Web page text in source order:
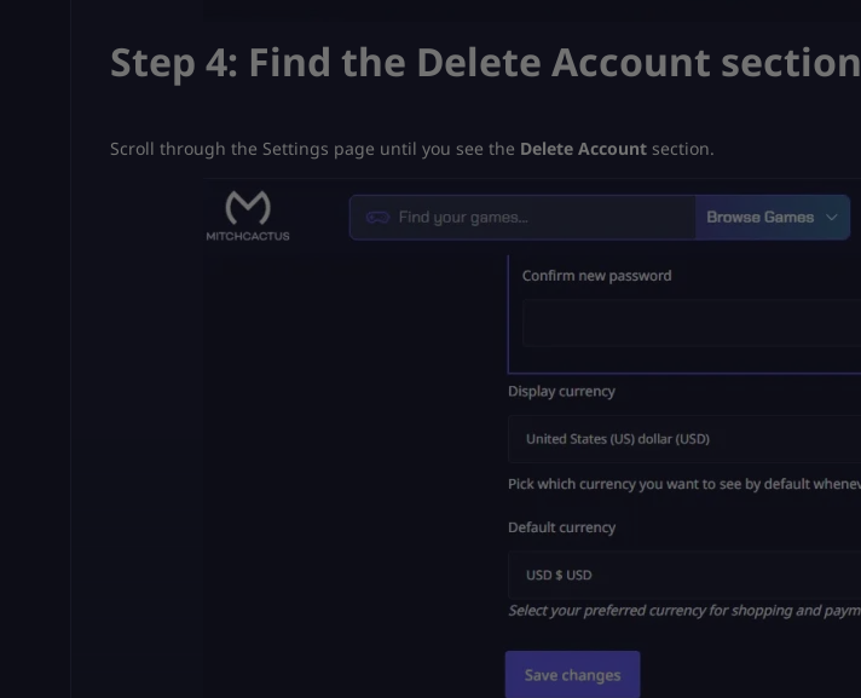
Step 4: Find the Delete Account section
Scroll through the Settings page until you see the Delete Account section.